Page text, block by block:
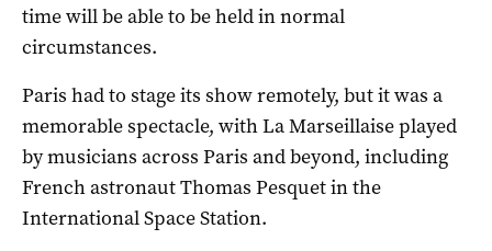
time will be able to be held in normal
circumstances.
Paris had to stage its show remotely, but it was a
memorable spectacle, with La Marseillaise played
by musicians across Paris and beyond, including
French astronaut Thomas Pesquet in the
International Space Station.